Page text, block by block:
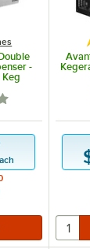
-
Keg
out of 5 stars